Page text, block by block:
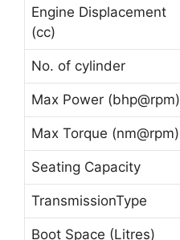
Engine Displacement
(cc)
No. of cylinder
Max Power (bhp@rpm)
Max Torque (nm@rpm)
Seating Capacity
TransmissionType
Boot Space (Litres)